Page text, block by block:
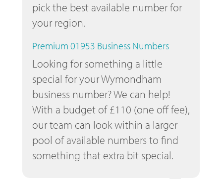
pick the best available number for
your region.
Premium 01953 Business Numbers
Looking for something a little
special for your Wymondham
business number? We can help!
With a budget of £110 (one off fee),
our team can look within a larger
pool of available numbers to find
something that extra bit special.